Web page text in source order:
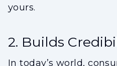
yours.
2. Builds
In today’s world,